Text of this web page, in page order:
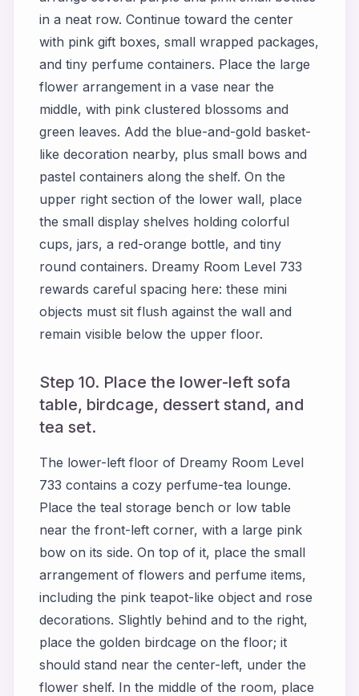
in a neat row. Continue toward the center
with pink gift boxes, small wrapped packages,
and tiny perfume containers. Place the large
flower arrangement in a vase near the
middle, with pink clustered blossoms and
green leaves. Add the blue-and-gold basket-
like decoration nearby, plus small bows and
pastel containers along the shelf. On the
upper right section of the lower wall, place
the small display shelves holding colorful
cups, jars, a red-orange bottle, and tiny
round containers. Dreamy Room Level 733
rewards careful spacing here: these mini
objects must sit flush against the wall and
remain visible below the upper floor.
Step 10. Place the lower-left sofa
table, birdcage, dessert stand, and
tea set.
The lower-left floor of Dreamy Room Level
733 contains a cozy perfume-tea lounge.
Place the teal storage bench or low table
near the front-left corner, with a large pink
bow on its side. On top of it, place the small
arrangement of flowers and perfume items,
including the pink teapot-like object and rose
decorations. Slightly behind and to the right,
place the golden birdcage on the floor; it
should stand near the center-left, under the
flower shelf. In the middle of the room, place